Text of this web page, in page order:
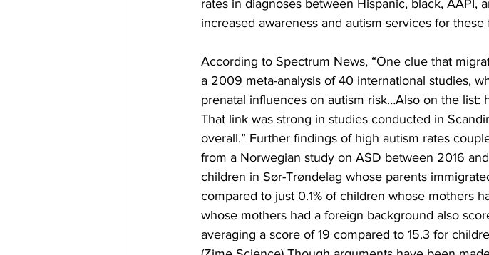
rates in diagnoses between Hispanic, black, AAPI,
increased awareness and autism services for these
According to Spectrum News, “One clue that
a 2009 meta-analysis of 40 international studies,
prenatal influences on autism risk…Also on the list:
That link was strong in studies conducted in
overall.” Further findings of high autism rates
from a Norwegian study on ASD between 2016
children in Sør-Trøndelag whose parents
compared to just 0.1% of children whose mothers
whose mothers had a foreign background also
averaging a score of 19 compared to 15.3 for